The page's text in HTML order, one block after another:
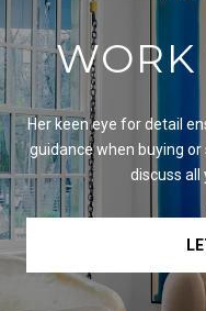
Her keen eye for detail
guidance when buying
discuss all